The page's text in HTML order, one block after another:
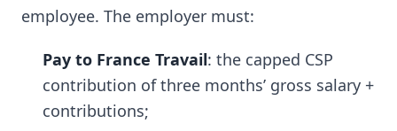
employee. The employer must:
Pay to France Travail: the capped CSP
contribution of three months’ gross salary +
contributions;